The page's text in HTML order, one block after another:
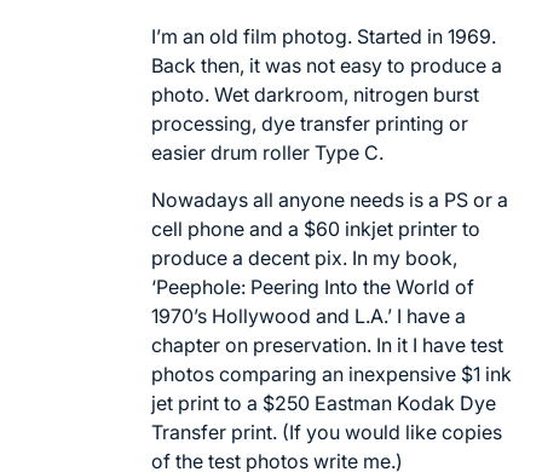
I’m an old film photog. Started in 1969.
Back then, it was not easy to produce a
photo. Wet darkroom, nitrogen burst
processing, dye transfer printing or
easier drum roller Type C.
Nowadays all anyone needs is a PS or a
cell phone and a $60 inkjet printer to
produce a decent pix. In my book,
‘Peephole: Peering Into the World of
1970’s Hollywood and L.A.’ I have a
chapter on preservation. In it I have test
photos comparing an inexpensive $1 ink
jet print to a $250 Eastman Kodak Dye
Transfer print. (If you would like copies
of the test photos write me.)